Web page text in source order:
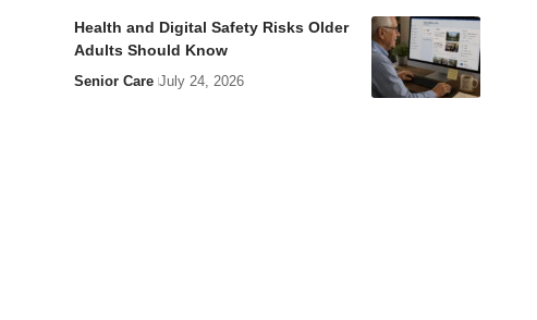
Health and Digital Safety Risks Older
Adults Should Know
Senior Care July 24, 2026